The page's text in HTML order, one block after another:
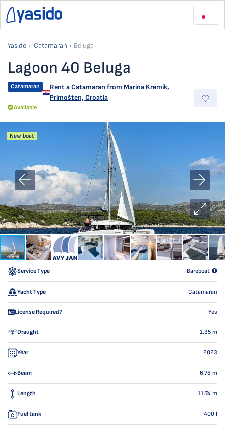
Yasido Catamaran Beluga
Lagoon 40 Beluga
Catamaran Rent a Catamaran from Marina Kremik,
Primošten, Croatia
Available
New boat
Service Type Bareboat
Yacht Type Catamaran
License Required? Yes
Draught 1.35 m
Year 2023
Beam 6.76 m
Length 11.74 m
Fuel tank 400 l